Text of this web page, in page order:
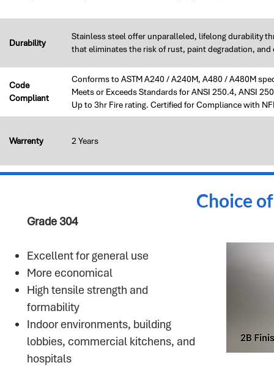
Durability
Stainless steel offer unparalleled, lifelong durability
that eliminates the risk of rust, paint degradation,
Code
Compliant
Conforms to ASTM A240 / A240M, A480 / A480M
Meets or Exceeds Standards for ANSI 250.4, ANSI
Up to 3hr Fire rating. Certified for Compliance with
Warrenty 2 Years
Choice
Grade 304
Excellent for general use​
More economical​
High tensile strength and
formability
Indoor environments, building
lobbies, commercial kitchens, and
hospitals